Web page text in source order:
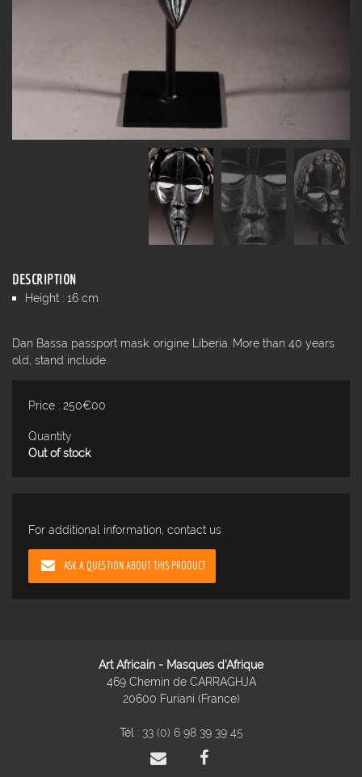
DESCRIPTION
Height : 16 cm
Dan Bassa passport mask. origine Liberia. More than 40 years
old, stand include.
Price : 250€00
Quantity
Out of stock
For additional information, contact us
ASK A QUESTION ABOUT THIS PRODUCT
Art Africain - Masques d'Afrique
469 Chemin de CARRAGHJA
20600 Furiani (France)
Tél : 33 (0) 6 98 39 39 45